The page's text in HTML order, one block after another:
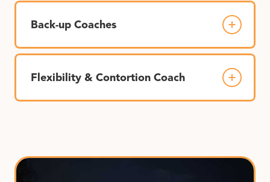
Back-up Coaches
Flexibility & Contortion Coach